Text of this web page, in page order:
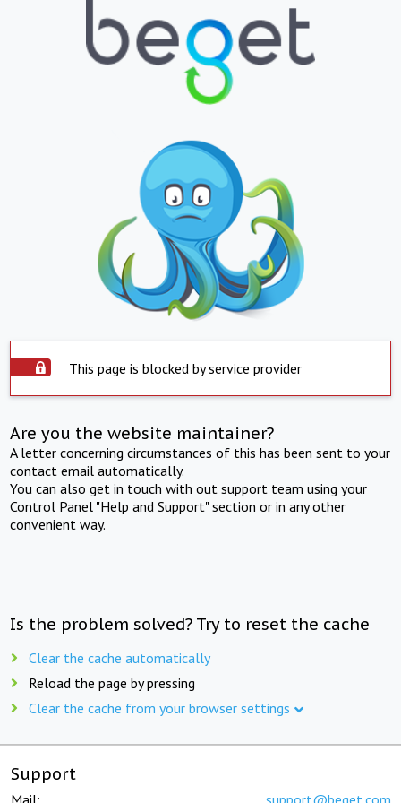
This page is blocked by service provider
Are you the website maintainer?
A letter concerning circumstances of this has been sent to your
contact email automatically.
You can also get in touch with out support team using your
Control Panel "Help and Support" section or in any other
convenient way.
Is the problem solved? Try to reset the cache
Clear the cache automatically
Reload the page by pressing
Clear the cache from your browser settings
Support
Mail: support@beget.com